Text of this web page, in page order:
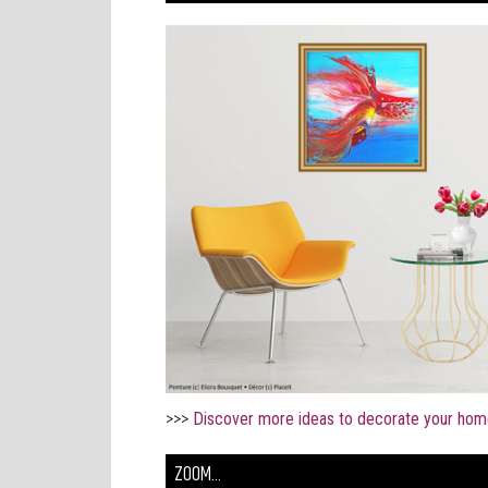
>>> Discover more ideas to decorate your
ZOOM...